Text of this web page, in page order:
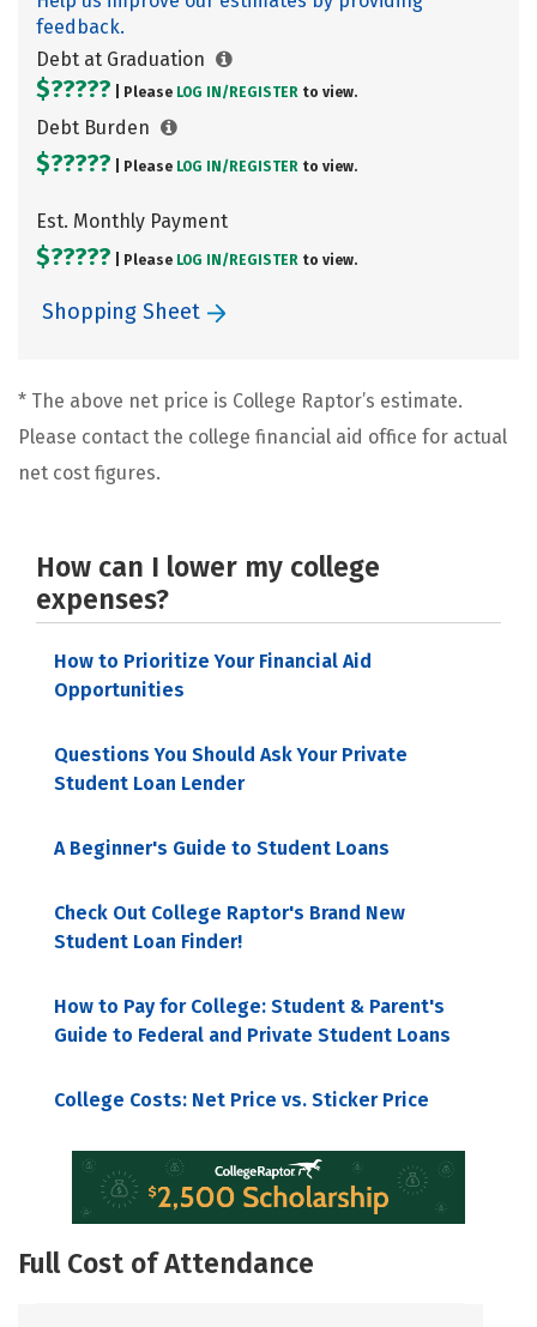
feedback.
Debt at Graduation
$????? | Please LOG IN/ REGISTER to view.
Debt Burden
$????? | Please LOG IN/ REGISTER to view.
Est. Monthly Payment
$????? | Please LOG IN/ REGISTER to view.
Shopping Sheet
* The above net price is College Raptor’s estimate.
Please contact the college financial aid office for actual
net cost figures.
How can I lower my college
expenses?
How to Prioritize Your Financial Aid
Opportunities
Questions You Should Ask Your Private
Student Loan Lender
A Beginner's Guide to Student Loans
Check Out College Raptor's Brand New
Student Loan Finder!
How to Pay for College: Student & Parent's
Guide to Federal and Private Student Loans
College Costs: Net Price vs. Sticker Price
Full Cost of Attendance